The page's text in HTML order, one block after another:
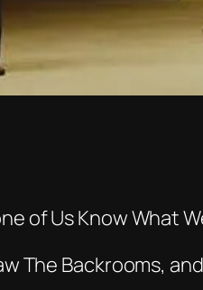
of Us Know What
The Backrooms,